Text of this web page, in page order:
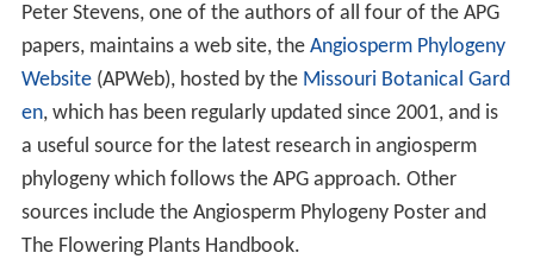
Peter Stevens, one of the authors of all four of the APG
papers, maintains a web site, the Angiosperm Phylogeny
Website(APWeb), hosted by the Missouri Botanical Gard
en, which has been regularly updated since 2001, and is
a useful source for the latest research in angiosperm
phylogeny which follows the APG approach. Other
sources include the Angiosperm Phylogeny Poster and
The Flowering Plants Handbook.